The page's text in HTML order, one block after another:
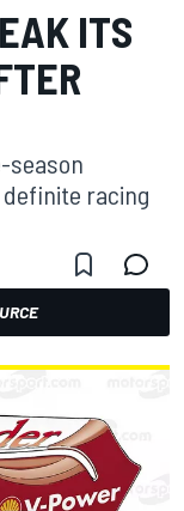
ITS
season
definite racing